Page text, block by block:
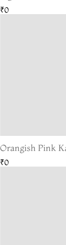
₹0
Orangish Pink
₹0